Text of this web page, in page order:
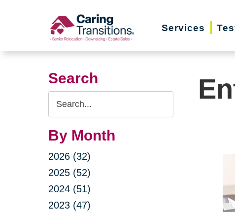
Services
Search
Search
Query
By Month
2026 (32)
2025 (52)
2024 (51)
2023 (47)